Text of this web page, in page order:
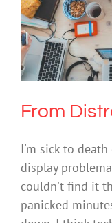
From
Mental Health
From
I'm sick to
display
couldn't find it
panicked